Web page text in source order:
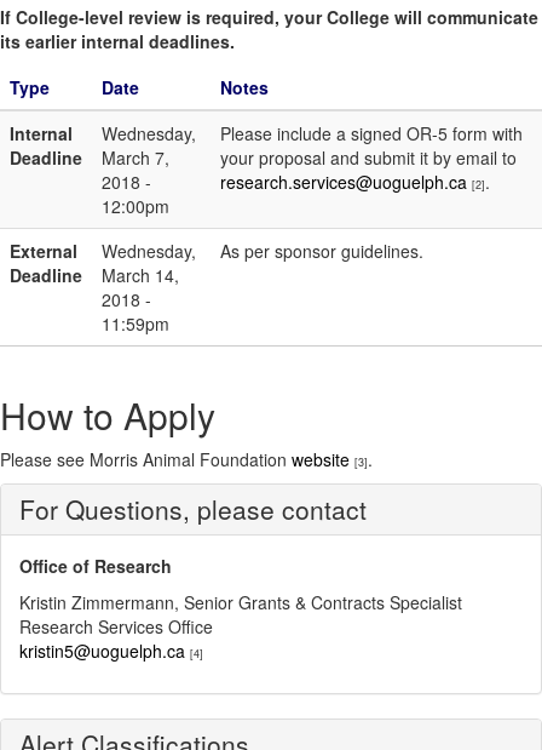
If College-level review is required, your College will communicate
its earlier internal deadlines.
Type
Date
Notes
Internal
Deadline
Wednesday,
March 7,
2018 -
12:00pm
Please include a signed OR-5 form with
your proposal and submit it by email to
research.services@uoguelph.ca [2].
External
Deadline
Wednesday,
March 14,
2018 -
11:59pm
As per sponsor guidelines.
How to Apply
Please see Morris Animal Foundation website [3].
For Questions, please contact
Office of Research
Kristin Zimmermann, Senior Grants & Contracts Specialist
Research Services Office
kristin5@uoguelph.ca [4]